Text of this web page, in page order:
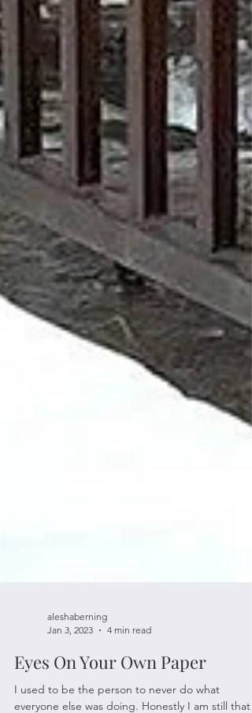
Jan 3, 2023
4 min read
Eyes On Your Own Paper